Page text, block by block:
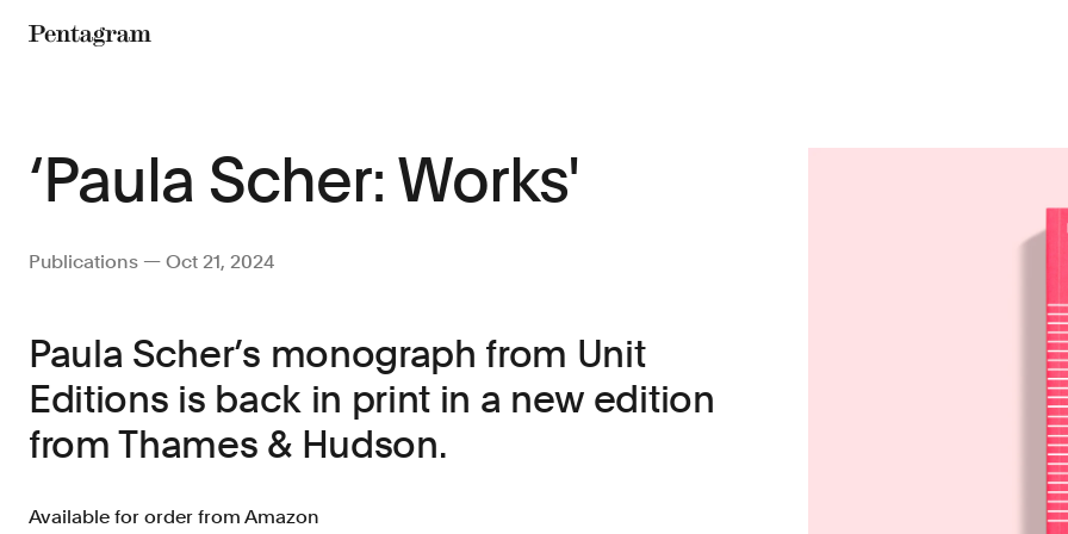
‘Paula Scher: Works'
Publications — Oct 21, 2024
Paula Scher’s monograph from Unit
Editions is back in print in a new edition
from Thames & Hudson.
Available for order from Amazon